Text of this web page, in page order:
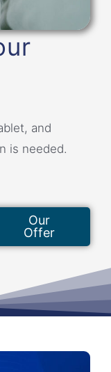
and
is needed.
Our
Offer